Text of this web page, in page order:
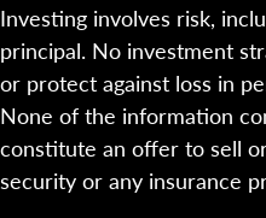
Investing involves risk,
principal. No investment
or protect against loss in
None of the information
constitute an offer to sell
security or any insurance